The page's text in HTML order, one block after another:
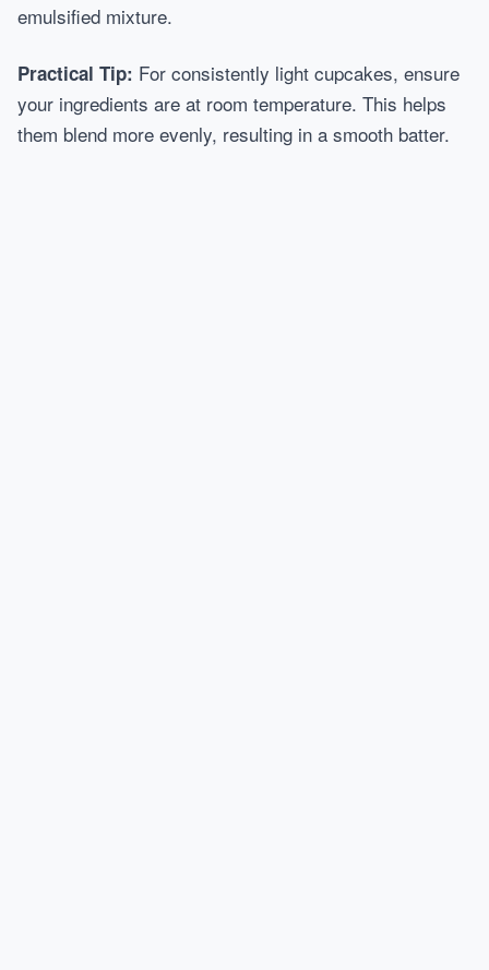
emulsified mixture.
Practical Tip: For consistently light cupcakes, ensure
your ingredients are at room temperature. This helps
them blend more evenly, resulting in a smooth batter.